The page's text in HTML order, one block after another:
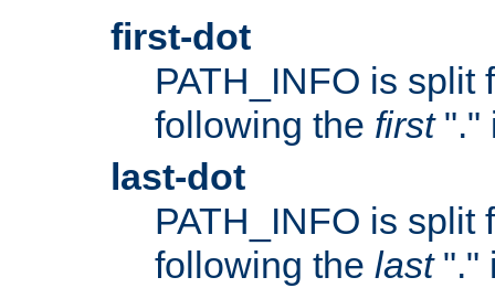
first-dot
PATH_INFO is split
following the first"."
last-dot
PATH_INFO is split
following the last"."